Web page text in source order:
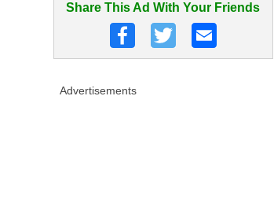
Share This Ad With Your Friends
Advertisements